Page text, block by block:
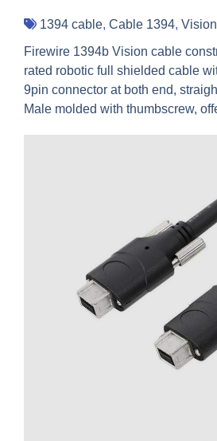
1394 cable, Cable 1394,
Firewire 1394b Vision cable
rated robotic full shielded cable
9pin connector at both end,
Male molded with thumbscrew,